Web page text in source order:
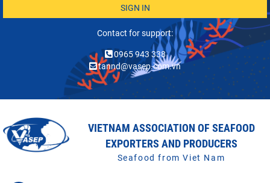
SIGN IN
Contact for support:
0965 943 338
tannd@vasep.com.vn
VIETNAM ASSOCIATION OF SEAFOOD
EXPORTERS AND PRODUCERS
Seafood from Viet Nam